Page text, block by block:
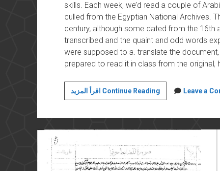
skills. Each week, we’d read a couple of
culled from the Egyptian National Archives.
century, although some dated from the 16th
transcribed and the quaint and odd words
were supposed to a. translate the
prepared to read it in class from the
اقرأ المزيد Continue ReadingAdventures
in
Leave a